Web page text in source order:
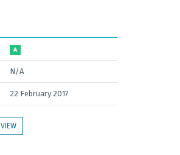
A
N/A
22 February 2017
VIEW